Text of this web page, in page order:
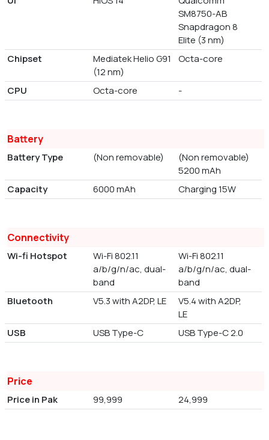
SM8750-AB
Snapdragon 8
Elite (3 nm)
Chipset
Mediatek Helio G91
(12 nm)
Octa-core
CPU Octa-core -
Battery
Battery Type (Non removable)
(Non removable)
5200 mAh
Capacity
6000 mAh Charging 15W
Connectivity
Wi-fi Hotspot
Wi-Fi 802.11
a/b/g/n/ac, dual-
band
Wi-Fi 802.11
a/b/g/n/ac, dual-
band
Bluetooth
V5.3 with A2DP, LE
V5.4 with A2DP,
LE
USB
USB Type-C USB Type-C 2.0
Price
Price in Pak 99,999 24,999